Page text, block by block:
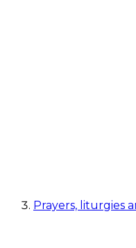
Prayers, liturgies